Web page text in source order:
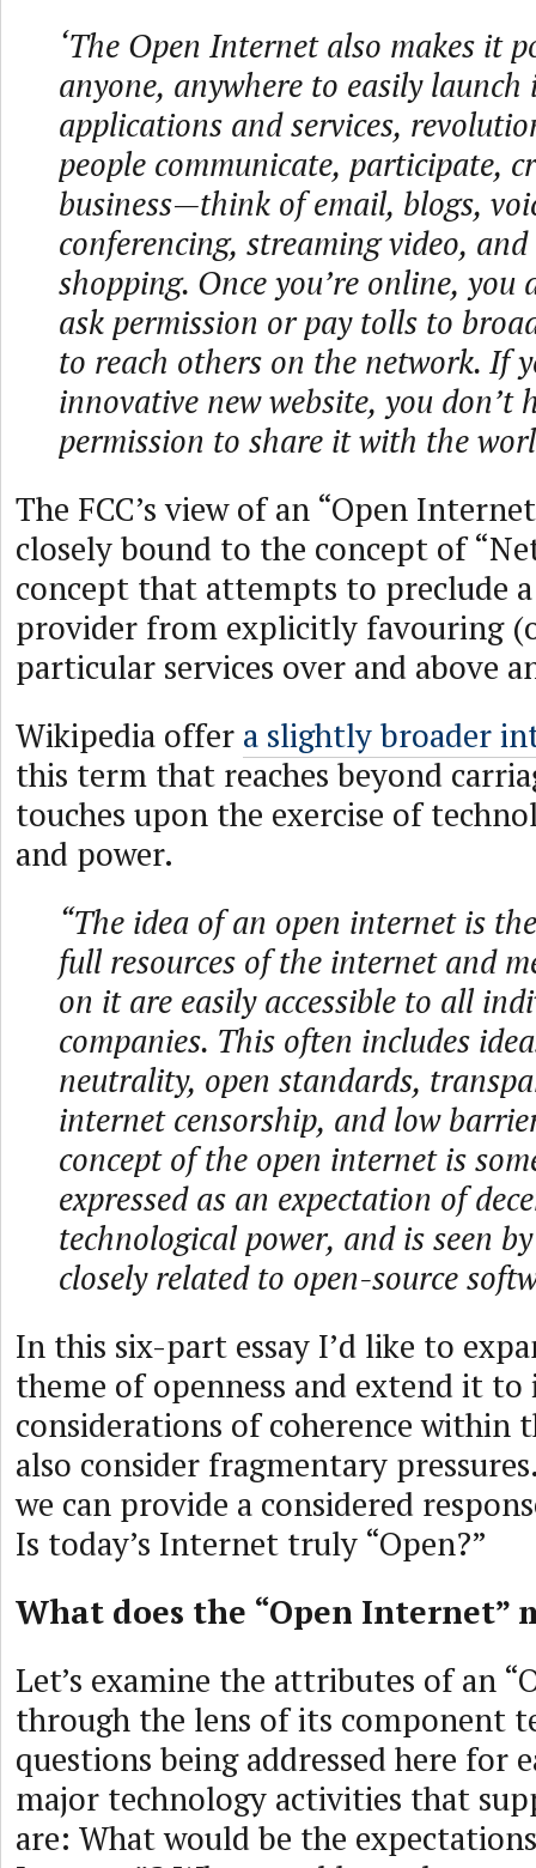
‘The Open Internet also makes it
anyone, anywhere to easily
applications and services,
people communicate, participate,
business—think of email, blogs,
conferencing, streaming video,
shopping. Once you’re online, you
ask permission or pay tolls to
to reach others on the network. If
innovative new website, you don’t
permission to share it with the
The FCC’s view of an “Open
closely bound to the concept of
concept that attempts to preclude a
provider from explicitly favouring
particular services over and above
Wikipedia offer a slightly broader
this term that reaches beyond
touches upon the exercise of
and power.
“The idea of an open internet is
full resources of the internet and
on it are easily accessible to all
companies. This often includes
neutrality, open standards,
internet censorship, and low
concept of the open internet is
expressed as an expectation of
technological power, and is seen
closely related to open-source
In this six-part essay I’d like to
theme of openness and extend it to
considerations of coherence within
also consider fragmentary
we can provide a considered
Is today’s Internet truly “Open?”
What does the “Open Internet”
Let’s examine the attributes of an
through the lens of its component
questions being addressed here for
major technology activities that
are: What would be the